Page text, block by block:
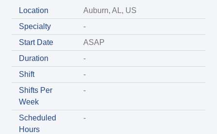
Location
Auburn, AL, US
Specialty
-
Start Date
ASAP
Duration
-
Shift
-
Shifts Per
Week
-
Scheduled
Hours
-